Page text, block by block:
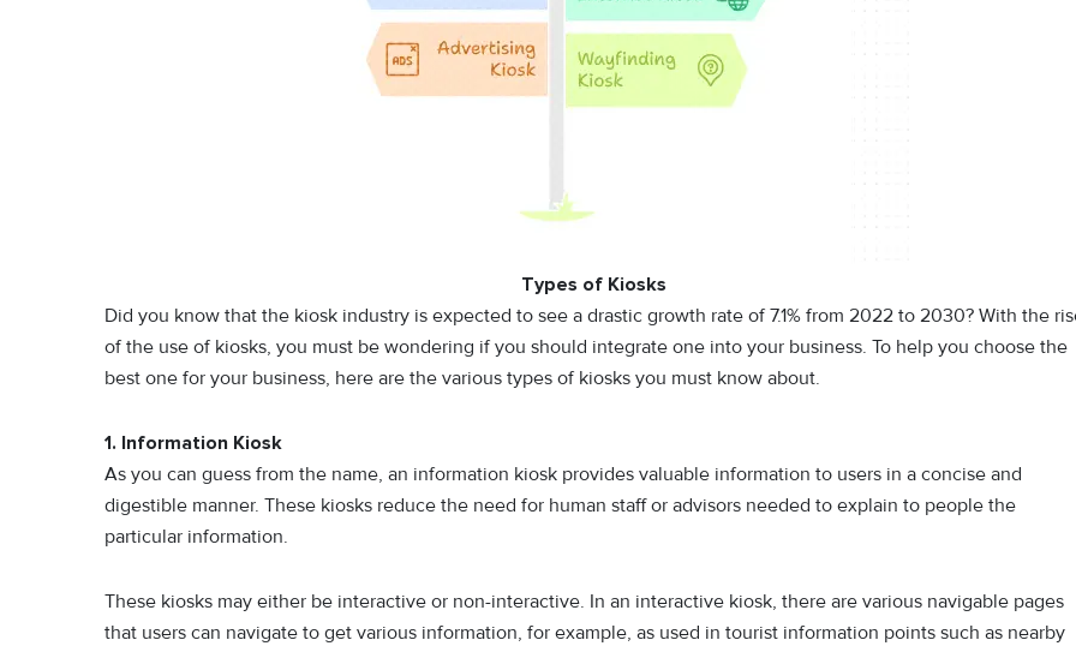
Types of Kiosks
Did you know that the kiosk industry is expected to see a drastic growth rate of 7.1% from 2022 to 2030? With the
of the use of kiosks, you must be wondering if you should integrate one into your business. To help you choose the
best one for your business, here are the various types of kiosks you must know about.
1. Information Kiosk
As you can guess from the name, an information kiosk provides valuable information to users in a concise and
digestible manner. These kiosks reduce the need for human staff or advisors needed to explain to people the
particular information.
These kiosks may either be interactive or non-interactive. In an interactive kiosk, there are various navigable pages
that users can navigate to get various information, for example, as used in tourist information points such as nearby